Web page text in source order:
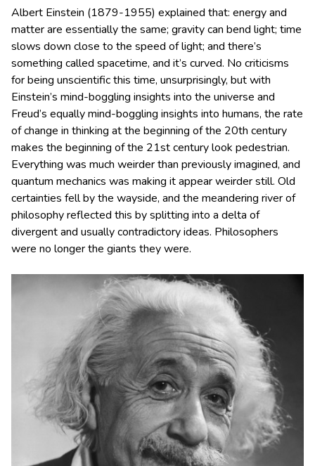
Albert Einstein (1879-1955) explained that: energy and
matter are essentially the same; gravity can bend light; time
slows down close to the speed of light; and there’s
something called spacetime, and it’s curved. No criticisms
for being unscientific this time, unsurprisingly, but with
Einstein’s mind-boggling insights into the universe and
Freud’s equally mind-boggling insights into humans, the rate
of change in thinking at the beginning of the 20th century
makes the beginning of the 21st century look pedestrian.
Everything was much weirder than previously imagined, and
quantum mechanics was making it appear weirder still. Old
certainties fell by the wayside, and the meandering river of
philosophy reflected this by splitting into a delta of
divergent and usually contradictory ideas. Philosophers
were no longer the giants they were.